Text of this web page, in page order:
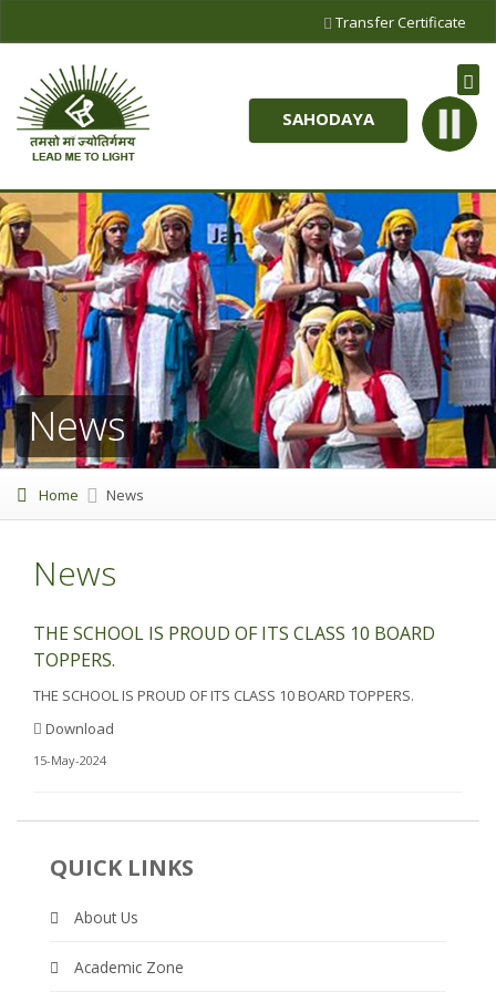
Transfer Certificate
SAHODAYA
News
Home News
News
THE SCHOOL IS PROUD OF ITS CLASS 10 BOARD
TOPPERS.
THE SCHOOL IS PROUD OF ITS CLASS 10 BOARD TOPPERS.
Download
15-May-2024
QUICK LINKS
About Us
Academic Zone